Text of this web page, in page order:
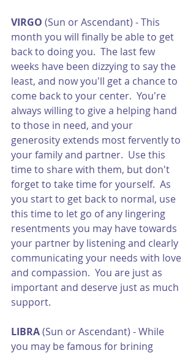
VIRGO (Sun or Ascendant) - This
month you will finally be able to get
back to doing you.  The last few
weeks have been dizzying to say the
least, and now you'll get a chance to
come back to your center.  You're
always willing to give a helping hand
to those in need, and your
generosity extends most fervently to
your family and partner.  Use this
time to share with them, but don't
forget to take time for yourself.  As
you start to get back to normal, use
this time to let go of any lingering
resentments you may have towards
your partner by listening and clearly
communicating your needs with love
and compassion.  You are just as
important and deserve just as much
support.
LIBRA (Sun or Ascendant) - While
you may be famous for brining